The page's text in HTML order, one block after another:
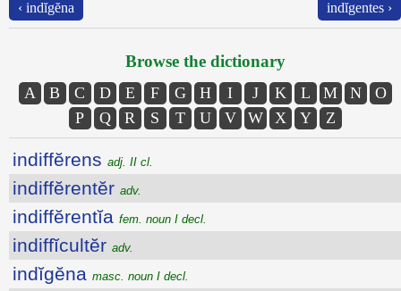
‹ indĭgĕna indĭgentes ›
Browse the dictionary
A B C D E F G H I J K L M N
O
P
Q R S T U V W X Y Z
indiffĕrens adj. II cl.
indiffĕrentĕr adv.
indiffĕrentĭa fem. noun I decl.
indiffĭcultĕr adv.
indĭgĕna masc. noun I decl.